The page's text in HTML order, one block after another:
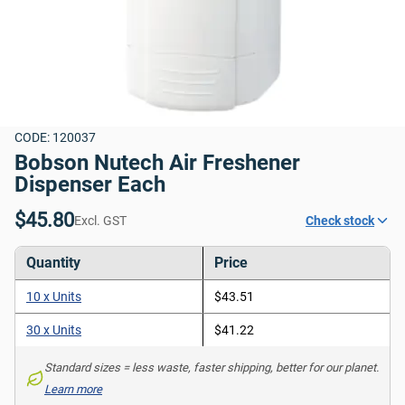
CODE: 120037
Bobson Nutech Air Freshener
Dispenser Each
$45.80Excl. GST Check stock
Quantity Price
10 x Units $43.51
30 x Units $41.22
Learn more